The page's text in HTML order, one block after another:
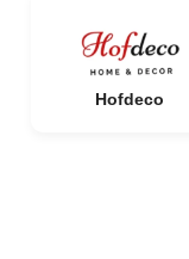
Hofdeco